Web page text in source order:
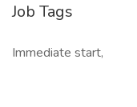
Job Tags
Immediate start,